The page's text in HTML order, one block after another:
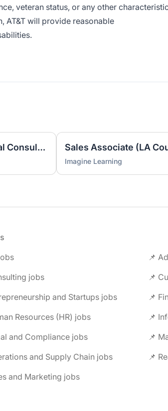
veteran status, or any other characteristic
AT&T will provide reasonable
Business Development Director, Financial Consulting
Imagine Learning
📌
jobs
and Startups jobs
📌
Resources (HR) jobs
📌
and Compliance jobs
📌
and Supply Chain jobs
📌
and Marketing jobs